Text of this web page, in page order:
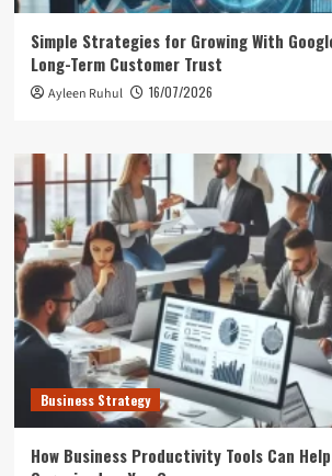
Simple Strategies for Growing With
Long-Term Customer Trust
Ayleen Ruhul 16/07/2026
Business Strategy
How Business Productivity Tools Can